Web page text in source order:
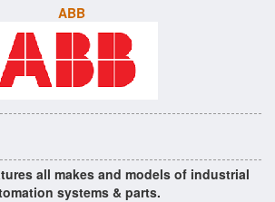
ABB
all makes and models of industrial
systems & parts.